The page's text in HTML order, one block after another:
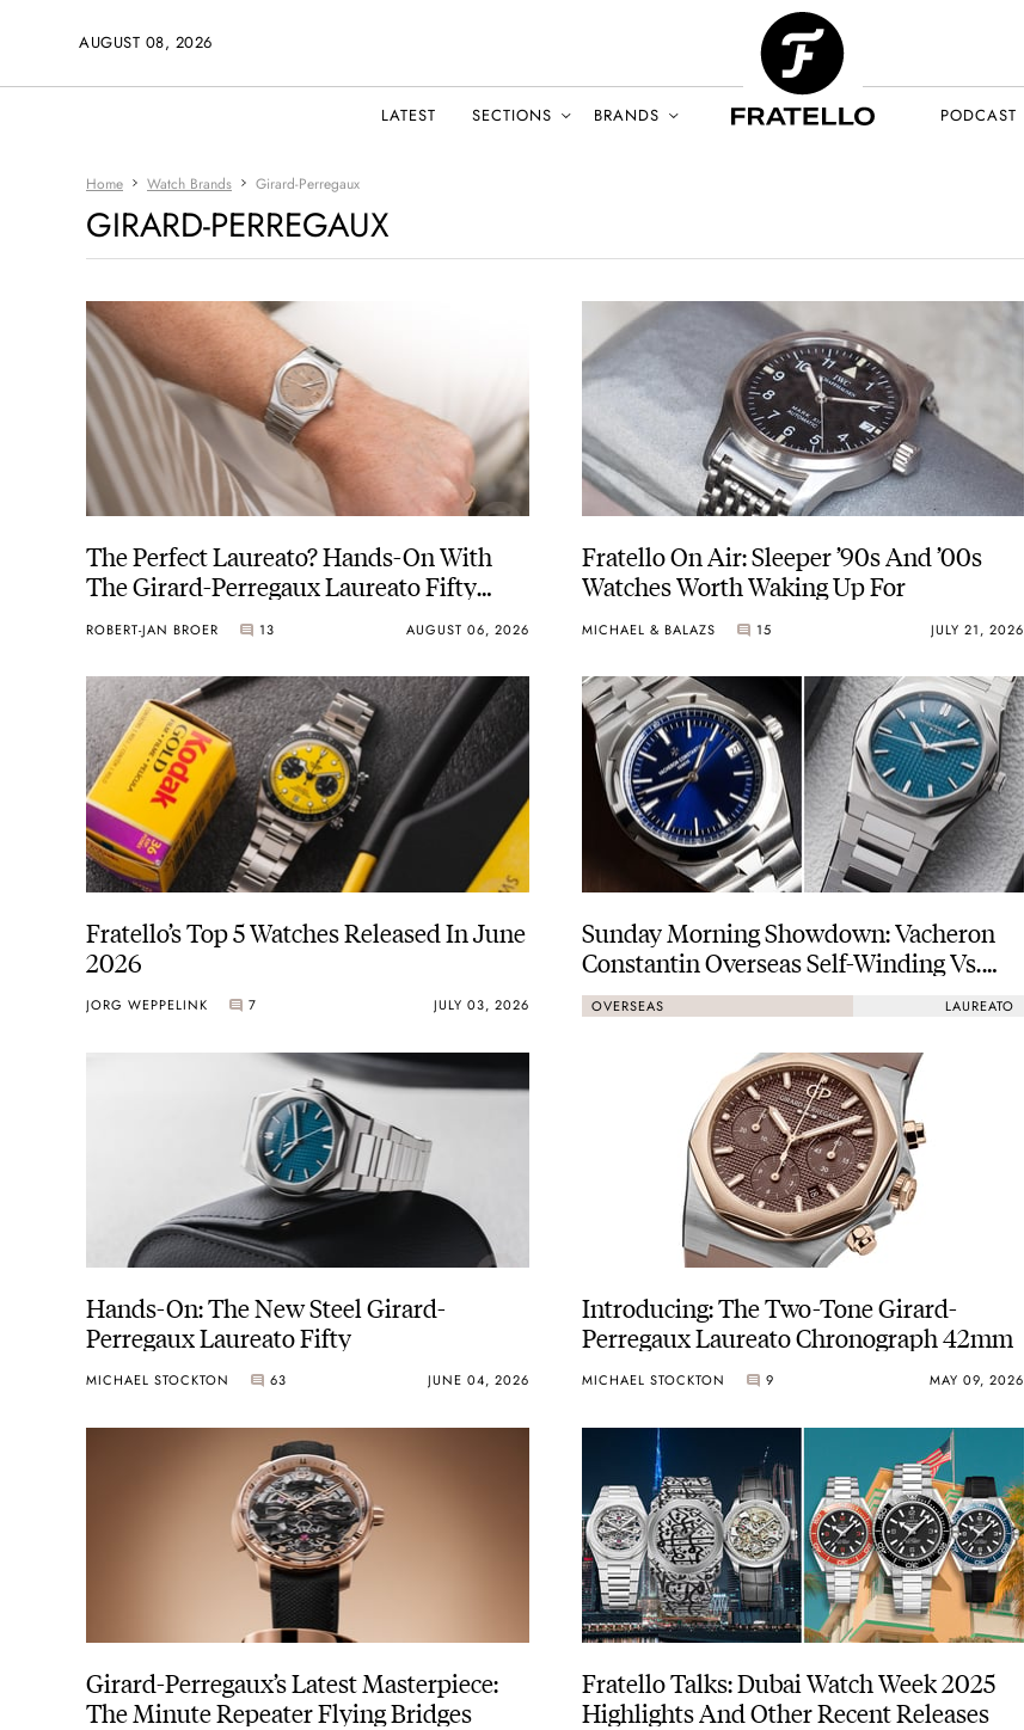
AUGUST 08, 2026
LATEST SECTIONS BRANDS PODCAST
Home Watch Brands Girard-Perregaux
GIRARD-PERREGAUX
The Perfect Laureato? Hands-On With
The Girard-Perregaux Laureato Fifty
With A Rose-Gold Dial
ROBERT-JAN BROER 13 AUGUST 06, 2026
Fratello On Air: Sleeper ’90s And ’00s
Watches Worth Waking Up For
MICHAEL & BALAZS 15 JULY 21, 2026
Fratello’s Top 5 Watches Released In June
2026
JORG WEPPELINK 7 JULY 03, 2026
Sunday Morning Showdown: Vacheron
Constantin Overseas Self-Winding Vs.
Girard-Perregaux Laureato Fifty 39mm
OVERSEAS LAUREATO
Hands-On: The New Steel Girard-
Perregaux Laureato Fifty
MICHAEL STOCKTON 63 JUNE 04, 2026
Introducing: The Two-Tone Girard-
Perregaux Laureato Chronograph 42mm
MICHAEL STOCKTON 9 MAY 09, 2026
Girard-Perregaux’s Latest Masterpiece:
The Minute Repeater Flying Bridges
Fratello Talks: Dubai Watch Week 2025
Highlights And Other Recent Releases